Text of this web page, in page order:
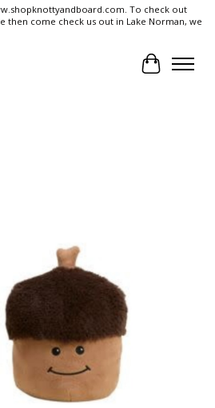
To check out
then come check us out in Lake Norman, we
Cart